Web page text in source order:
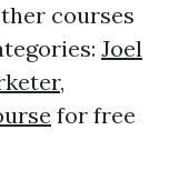
courses
Joel
,
for free